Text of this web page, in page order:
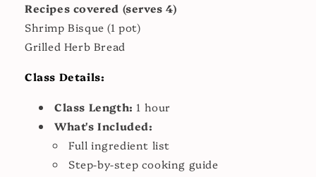
Recipes covered (serves 4)
Shrimp Bisque (1 pot)
Grilled Herb Bread
Class Details:
Class Length: 1 hour
What's Included:
Full ingredient list
Step-by-step cooking guide